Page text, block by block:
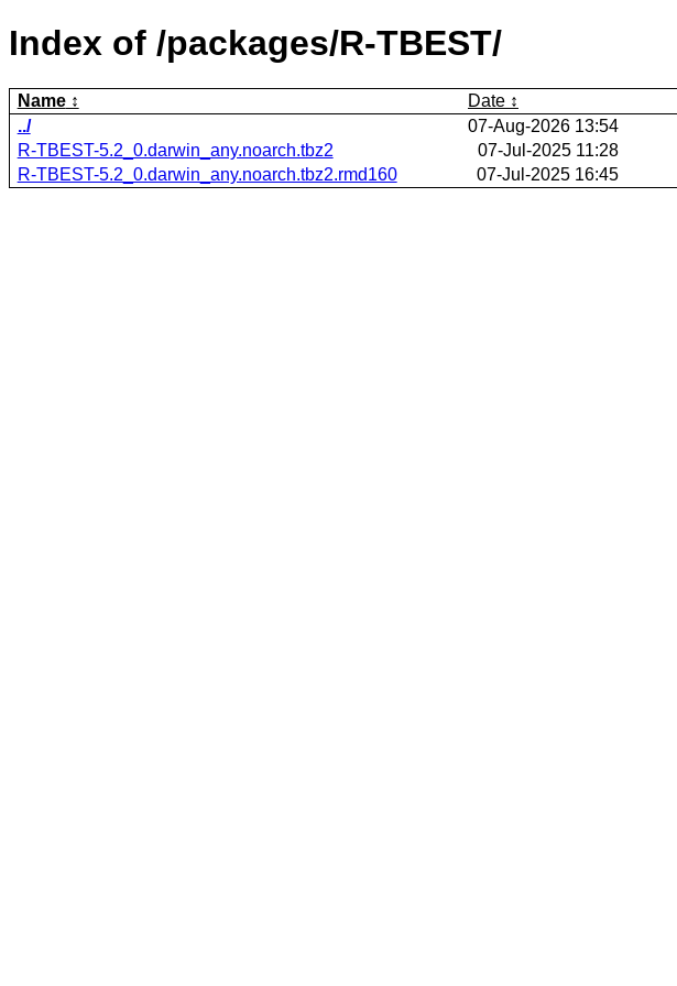
Index of /packages/R-TBEST/
Name Date
../
07-Aug-2026 13:54
R-TBEST-5.2_0.darwin_any.noarch.tbz2
07-Jul-2025 11:28
R-TBEST-5.2_0.darwin_any.noarch.tbz2.rmd160
07-Jul-2025 16:45